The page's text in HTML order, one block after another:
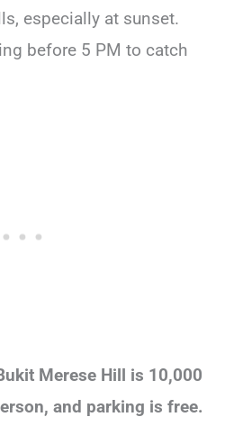
especially at sunset.
before 5 PM to catch
Merese Hill is 10,000
and parking is free.